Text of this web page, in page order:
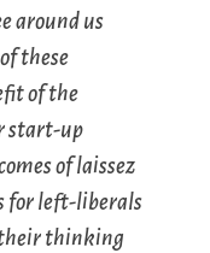
around us
these
of the
start-up
oflaissez
for left-liberals
thinking